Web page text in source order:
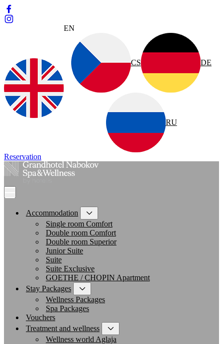
EN
CS DE
RU
Reservation
Accommodation
Single room Comfort
Double room Comfort
Double room Superior
Junior Suite
Suite
Suite Exclusive
GOETHE / CHOPIN Apartment
Stay Packages
Wellness Packages
Spa Packages
Vouchers
Treatment and wellness
Wellness world Aglaja